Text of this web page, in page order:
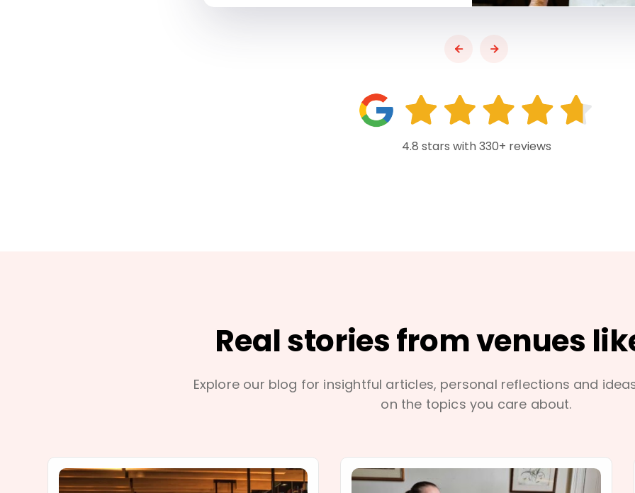
4.8 stars with 330+ reviews
Real stories from venues
Explore our blog for insightful articles, personal reflections and
on the topics you care about.